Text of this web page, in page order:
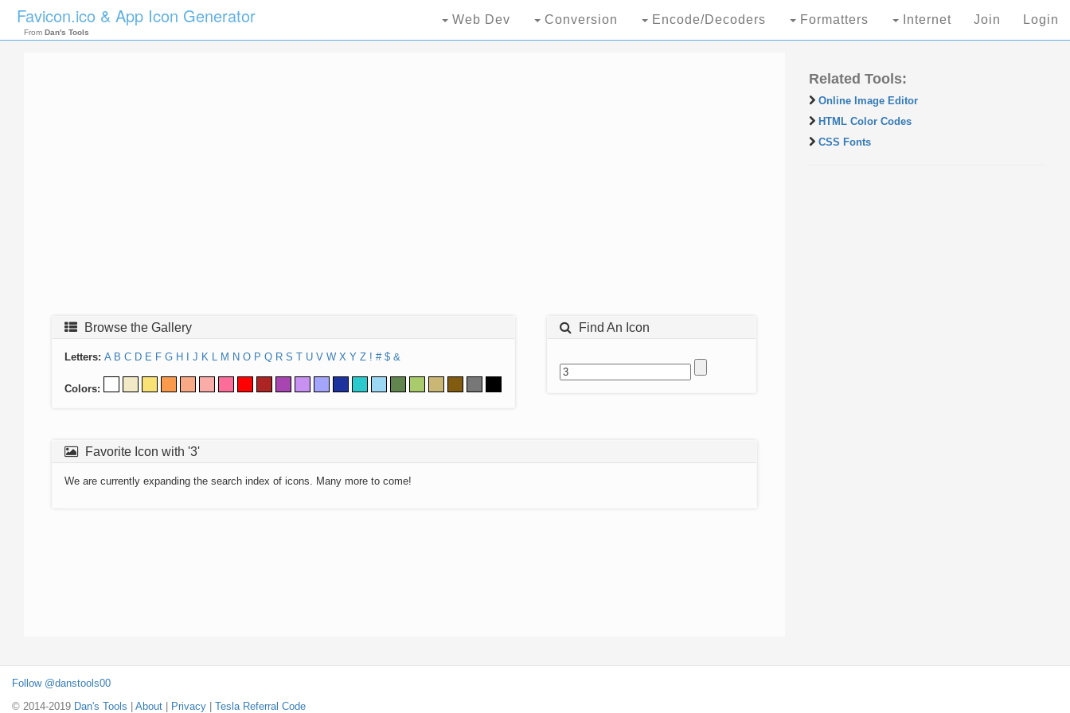
Favicon.ico & App Icon Generator
From Dan's Tools
Web Dev Conversion Encode/Decoders Formatters Internet Join Login
Browse the Gallery
Letters: A B C D E F G H J K L M N O P Q R S T U V W X Y Z ! # $ &
Colors:
Find An Icon
Favorite Icon with '3'
We are currently expanding the search index of icons. Many more to come!
Related Tools:
Online Image Editor
HTML Color Codes
CSS Fonts
Follow @danstools00
© 2014-2019 Dan's Tools About Privacy Tesla Referral Code